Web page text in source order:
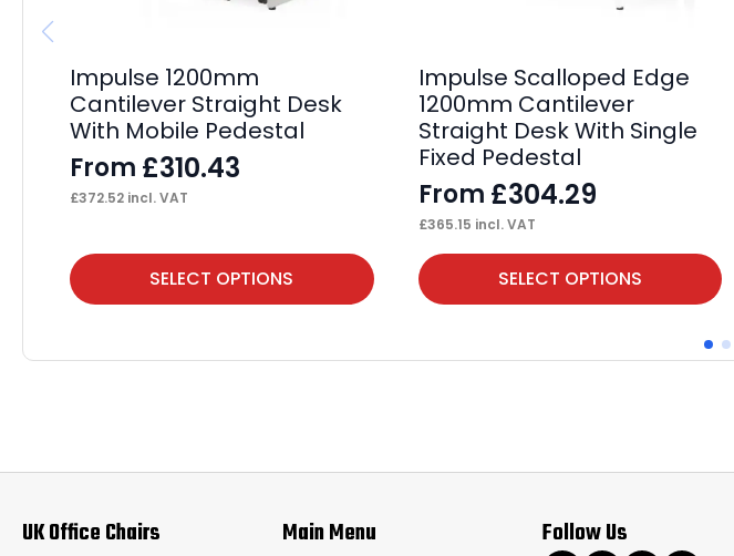
Impulse 1200mm
Cantilever Straight Desk
With Mobile Pedestal
From £310.43
£372.52 incl. VAT
SELECT OPTIONS
This
product
multiple
options
be
Impulse Scalloped Edge
1200mm Cantilever
Straight Desk With Single
Fixed Pedestal
From £304.29
£365.15 incl. VAT
SELECT OPTIONS
This
product
multiple
options
UK Office Chairs Main Menu Follow Us